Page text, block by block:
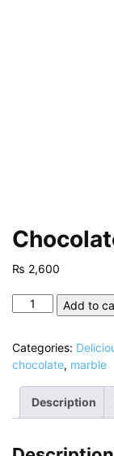
₨ 2,600
Chocolate
2
Lbs
quantity
Add to
Categories:
chocolate, marble
Description